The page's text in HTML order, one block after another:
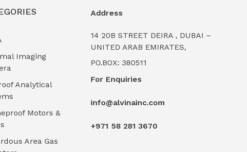
Imaging
Analytical
Motors &
Area Gas
Address
14 20B STREET DEIRA , DUBAI –
UNITED ARAB EMIRATES,
PO.BOX: 380511
For Enquiries
info@alvinainc.com
+971 58 281 3670